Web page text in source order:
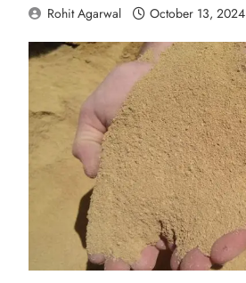
Rohit Agarwal October 13, 2024